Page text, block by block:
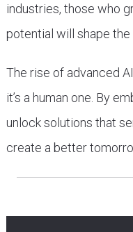
industries, those who
potential will shape the
The rise of advanced
it’s a human one. By
unlock solutions that
create a better